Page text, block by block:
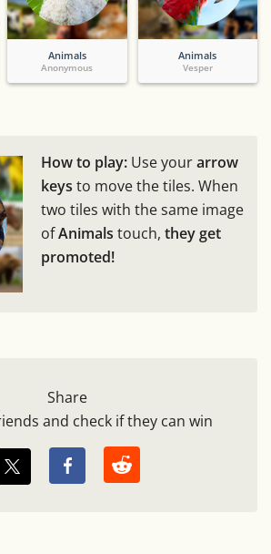
Animals
Anonymous
Animals
Vesper
How to play: Use yourarrow
keys to move the tiles. When
two tiles with the same image
ofAnimals touch, they get
promoted!
Share
and check if they can win